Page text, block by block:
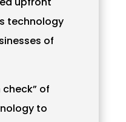
technology
of
of
to